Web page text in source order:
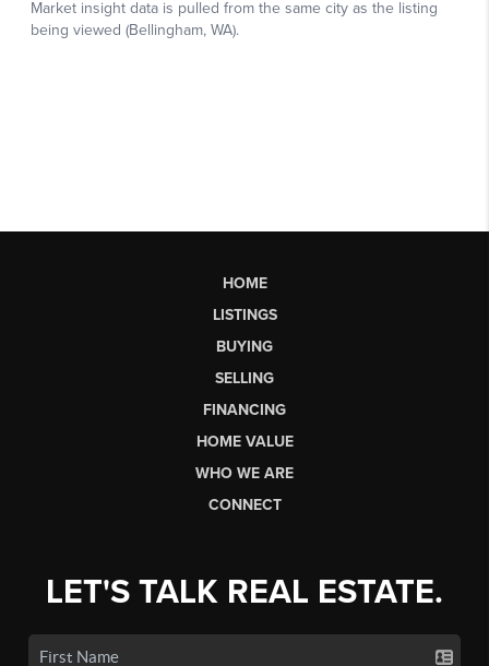
HOME
LISTINGS
BUYING
SELLING
FINANCING
HOME VALUE
WHO WE ARE
CONNECT
LET'S TALK REAL ESTATE.